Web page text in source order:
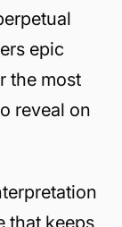
epic
the most
reveal on
that keeps